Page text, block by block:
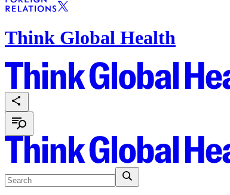
Think Global Health